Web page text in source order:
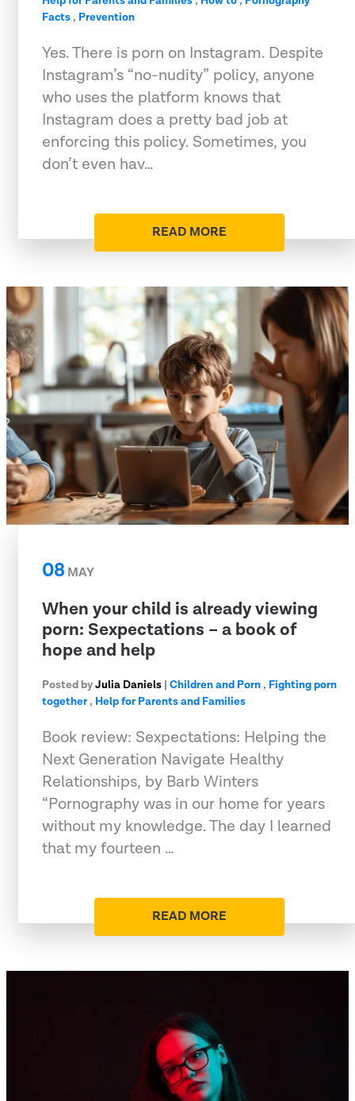
Facts, Prevention
Yes. There is porn on Instagram. Despite
Instagram’s “no-nudity” policy, anyone
who uses the platform knows that
Instagram does a pretty bad job at
enforcing this policy. Sometimes, you
don’t even hav…
READ MORE
08 MAY
When your child is already viewing
porn: Sexpectations – a book of
hope and help
Posted byJulia Daniels | Children and Porn, Fighting porn
together, Help for Parents and Families
Book review: Sexpectations: Helping the
Next Generation Navigate Healthy
Relationships, by Barb Winters
“Pornography was in our home for years
without my knowledge. The day I learned
that my fourteen …
READ MORE